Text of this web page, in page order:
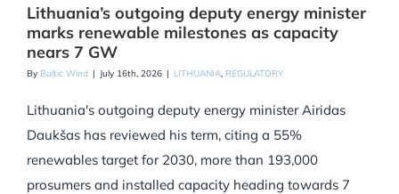
Lithuania’s outgoing deputy energy minister
marks renewable milestones as capacity
nears 7 GW
By Baltic Wind | July 16th, 2026 | LITHUANIA, REGULATORY
Lithuania's outgoing deputy energy minister Airidas
Daukšas has reviewed his term, citing a 55%
renewables target for 2030, more than 193,000
prosumers and installed capacity heading towards 7